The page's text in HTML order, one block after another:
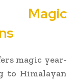
Magic
magic year-
to Himalayan